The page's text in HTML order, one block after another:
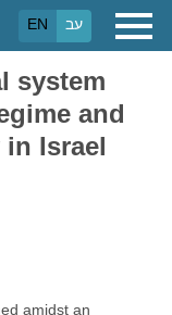
EN עב
system
and
Israel
amidst an